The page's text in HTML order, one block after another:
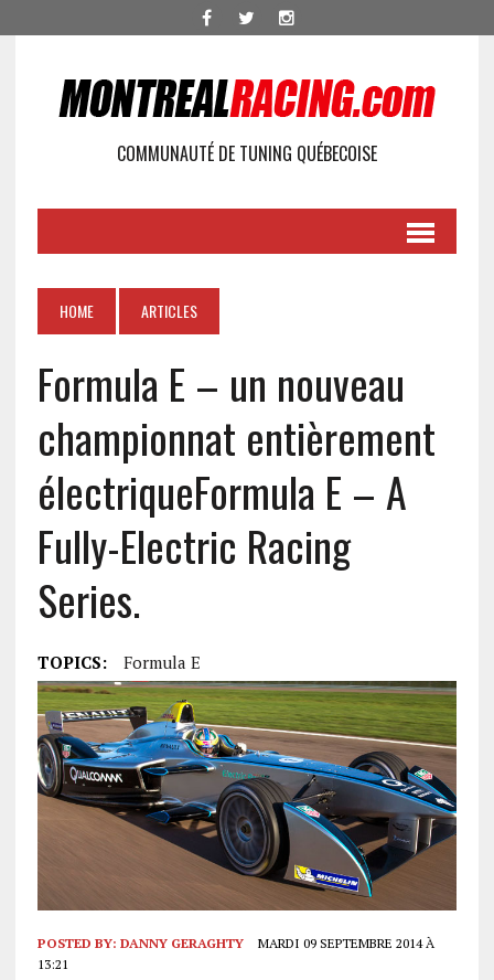
COMMUNAUTÉ DE TUNING QUÉBECOISE
HOME ARTICLES
Formula E – un nouveau
championnat entièrement
électriqueFormula E – A
Fully-Electric Racing
Series.
TOPICS: Formula E
POSTED BY: DANNY GERAGHTY
MARDI 09 SEPTEMBRE 2014 À
13:21